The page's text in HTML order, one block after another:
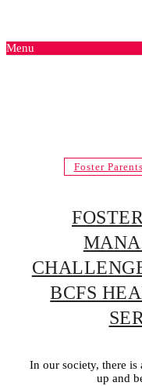
Menu
Foster Parents
BCFS
In our society, there is
up and